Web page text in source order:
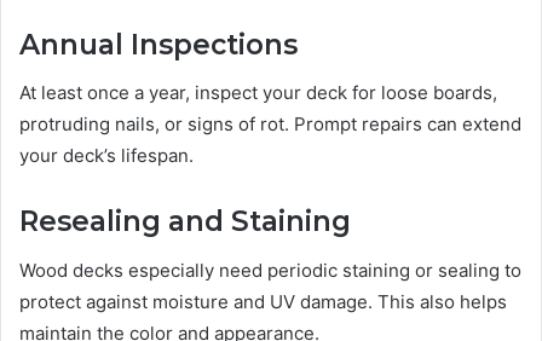
Annual Inspections
At least once a year, inspect your deck for loose boards,
protruding nails, or signs of rot. Prompt repairs can extend
your deck’s lifespan.
Resealing and Staining
Wood decks especially need periodic staining or sealing to
protect against moisture and UV damage. This also helps
maintain the color and appearance.